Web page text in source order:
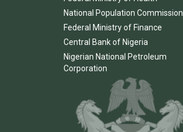
National Population Commission
Federal Ministry of Finance
Central Bank of Nigeria
Nigerian National Petroleum
Corporation